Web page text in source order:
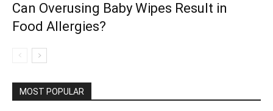
Can Overusing Baby Wipes Result in
Food Allergies?
MOST POPULAR